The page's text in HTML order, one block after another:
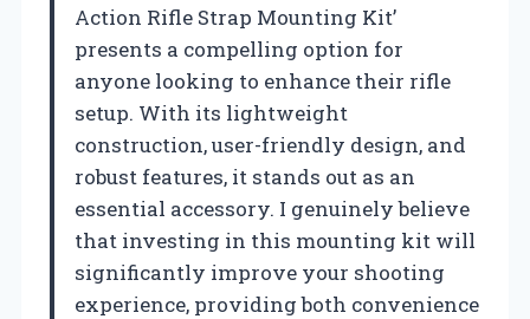
Action Rifle Strap Mounting Kit’
presents a compelling option for
anyone looking to enhance their rifle
setup. With its lightweight
construction, user-friendly design, and
robust features, it stands out as an
essential accessory. I genuinely believe
that investing in this mounting kit will
significantly improve your shooting
experience, providing both convenience